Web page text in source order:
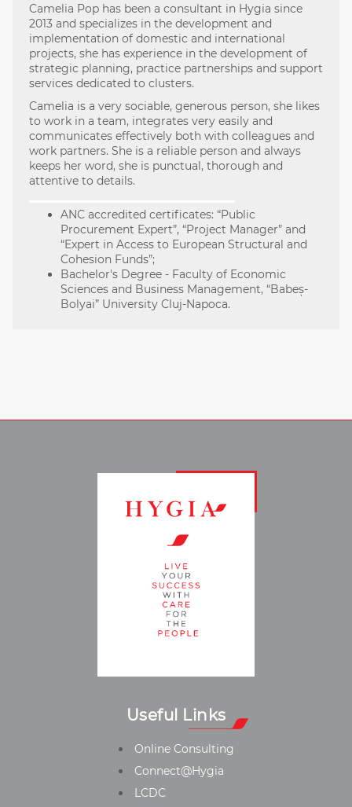
Camelia Pop has been a consultant in Hygia since
2013 and specializes in the development and
implementation of domestic and international
projects, she has experience in the development of
strategic planning, practice partnerships and support
services dedicated to clusters.
Camelia is a very sociable, generous person, she likes
to work in a team, integrates very easily and
communicates effectively both with colleagues and
work partners. She is a reliable person and always
keeps her word, she is punctual, thorough and
attentive to details.
ANC accredited certificates: “Public
Procurement Expert”, “Project Manager” and
“Expert in Access to European Structural and
Cohesion Funds”;
Bachelor's Degree - Faculty of Economic
Sciences and Business Management, “Babeș-
Bolyai” University Cluj-Napoca.
Useful Links
Online Consulting
Connect@Hygia
LCDC